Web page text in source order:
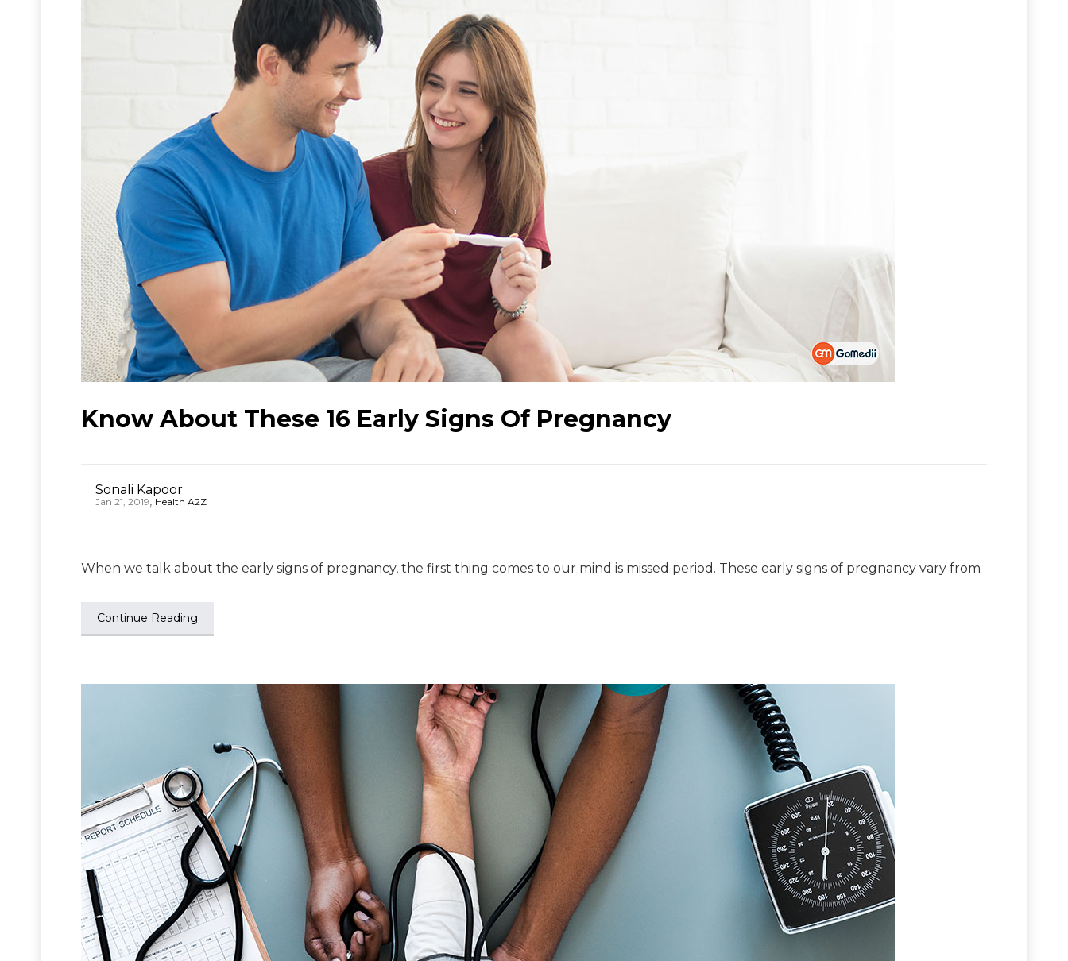
Know About These 16 Early Signs Of Pregnancy
Sonali Kapoor
Jan 21, 2019,Health A2Z
When we talk about the early signs of pregnancy, the first thing comes to our mind is missed period. These early signs of pregnancy vary from
Continue Reading